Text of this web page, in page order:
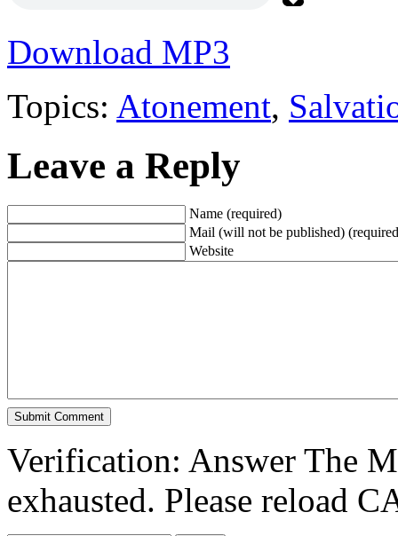
Download MP3
Topics: Atonement,
Leave a Reply
Name (required)
Mail (will not be published)
Website
Verification: Answer The
exhausted. Please reload